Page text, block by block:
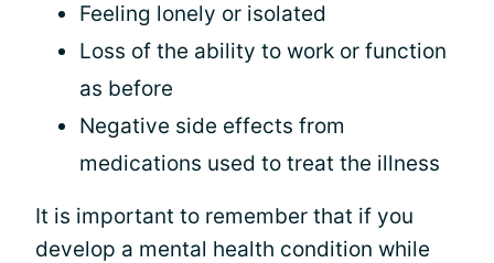
Feeling lonely or isolated
Loss of the ability to work or function
as before
Negative side effects from
medications used to treat the illness
It is important to remember that if you
develop a mental health condition while